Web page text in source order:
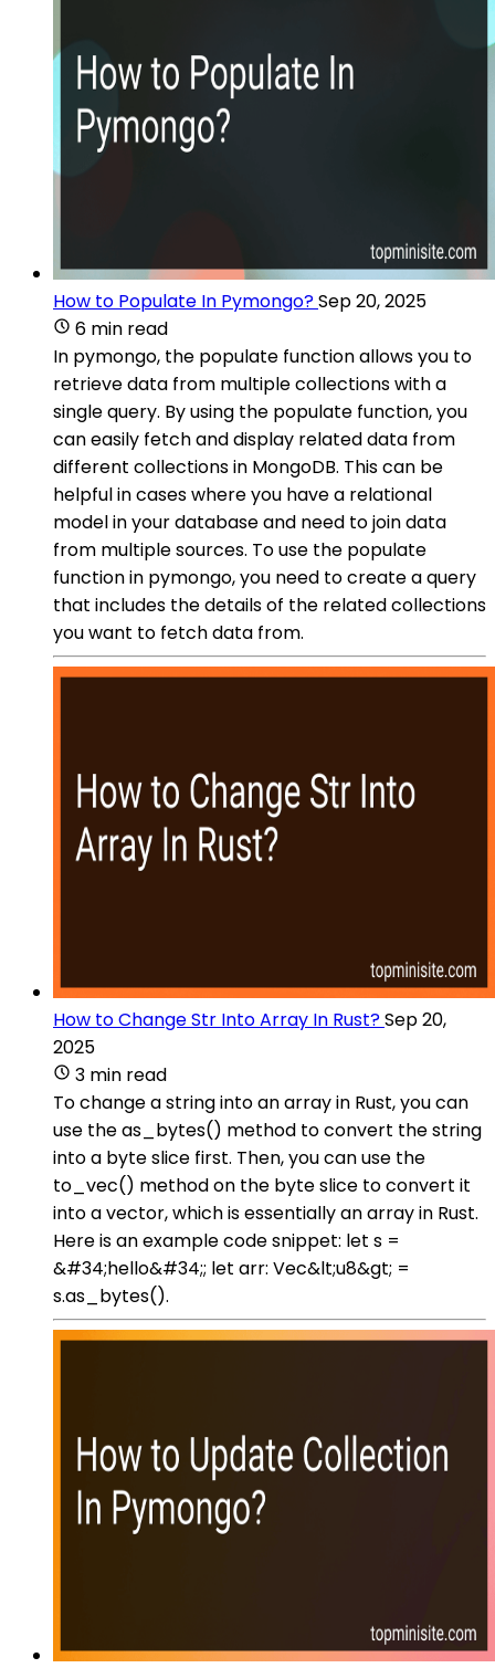
How to Populate In Pymongo?Sep 20, 2025
6 min read
In pymongo, the populate function allows you to
retrieve data from multiple collections with a
single query. By using the populate function, you
can easily fetch and display related data from
different collections in MongoDB. This can be
helpful in cases where you have a relational
model in your database and need to join data
from multiple sources. To use the populate
function in pymongo, you need to create a query
that includes the details of the related collections
you want to fetch data from.
How to Change Str Into Array In Rust?Sep 20,
2025
3 min read
To change a string into an array in Rust, you can
use the as_bytes() method to convert the string
into a byte slice first. Then, you can use the
to_vec() method on the byte slice to convert it
into a vector, which is essentially an array in Rust.
Here is an example code snippet: let s =
&#34;hello&#34;; let arr: Vec&lt;u8&gt; =
s.as_bytes().